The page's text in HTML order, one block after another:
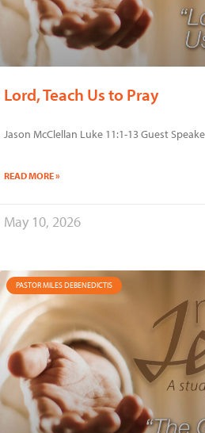
Lord, Teach Us to Pray
Jason McClellan Luke 11:1-13 Guest
READ MORE »
May 10, 2026
PASTOR MILES DEBENEDICTIS